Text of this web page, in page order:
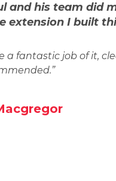
and his team did
extension I built
a fantastic job of it,